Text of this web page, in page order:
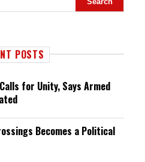
POSTS
for Unity, Says Armed
Becomes a Political